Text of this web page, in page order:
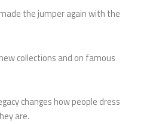
the jumper again with the
collections and on famous
changes how people dress
are.